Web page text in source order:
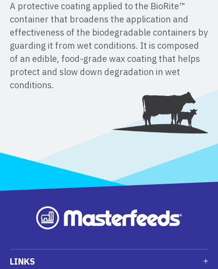
A protective coating applied to the BioRite™
container that broadens the application and
effectiveness of the biodegradable containers by
guarding it from wet conditions. It is composed
of an edible, food-grade wax coating that helps
protect and slow down degradation in wet
conditions.
LINKS